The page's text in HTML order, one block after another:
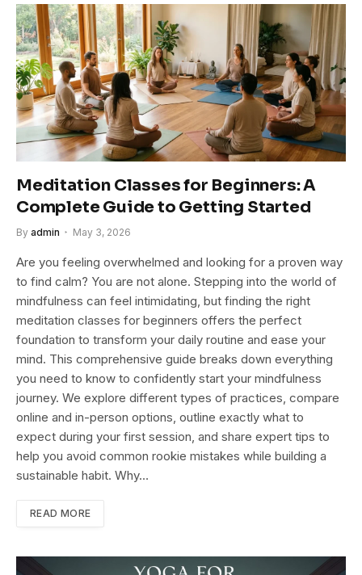
Meditation Classes for Beginners: A
Complete Guide to Getting Started
By admin May 3, 2026
Are you feeling overwhelmed and looking for a proven way
to find calm? You are not alone. Stepping into the world of
mindfulness can feel intimidating, but finding the right
meditation classes for beginners offers the perfect
foundation to transform your daily routine and ease your
mind. This comprehensive guide breaks down everything
you need to know to confidently start your mindfulness
journey. We explore different types of practices, compare
online and in-person options, outline exactly what to
expect during your first session, and share expert tips to
help you avoid common rookie mistakes while building a
sustainable habit. Why…
READ MORE